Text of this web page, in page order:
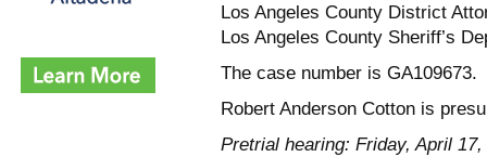
Los Angeles County District
Los Angeles County Sheriff’s
The case number is GA109673.
Robert Anderson Cotton is
Pretrial hearing: Friday, April